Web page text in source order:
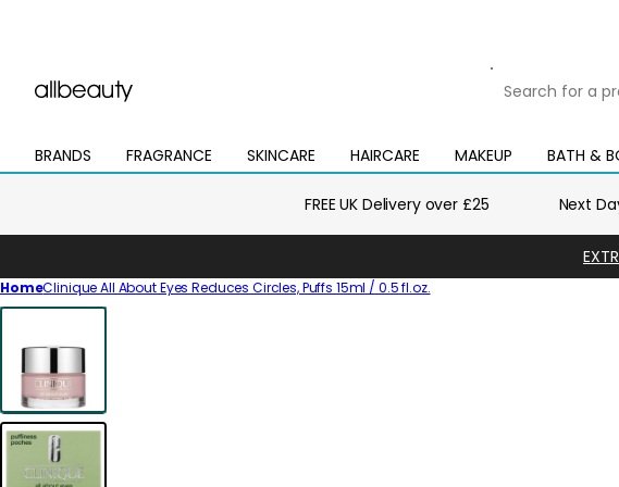
for
product
or
BRANDS
Open
mega
FRAGRANCE
Open
mega
SKINCARE
Open
mega
HAIRCARE
Open
mega
MAKEUP
Open
mega
BATH &
Open
mega
FREE UK Delivery over £25 Next
HomeClinique All About Eyes Reduces Circles, Puffs 15ml / 0.5 fl.oz.
Skip
information